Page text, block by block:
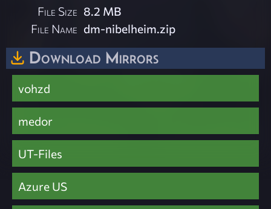
File Size 8.2 MB
File Name dm-nibelheim.zip
Download Mirrors
vohzd
medor
UT-Files
Azure US